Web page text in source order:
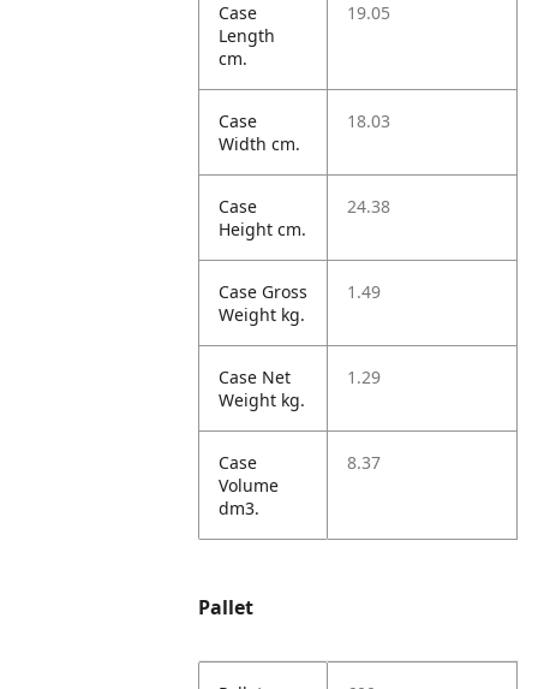
Case
Length
cm.
19.05
Case
Width cm.
18.03
Case
Height cm.
24.38
Case Gross
Weight kg.
1.49
Case Net
Weight kg.
1.29
Case
Volume
dm3.
8.37
Pallet